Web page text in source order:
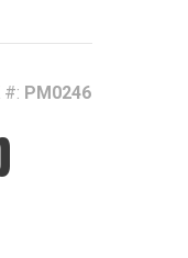
#: PM0246